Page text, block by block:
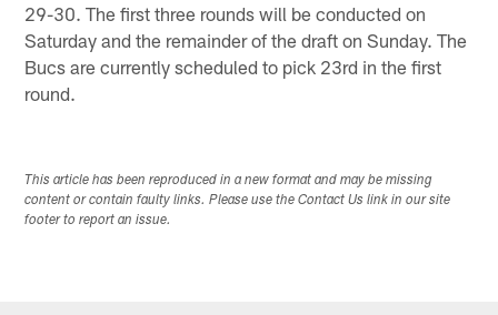
29-30. The first three rounds will be conducted on
Saturday and the remainder of the draft on Sunday. The
Bucs are currently scheduled to pick 23rd in the first
round.
This article has been reproduced in a new format and may be missing
content or contain faulty links. Please use the Contact Us link in our site
footer to report an issue.